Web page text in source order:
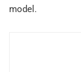
model.